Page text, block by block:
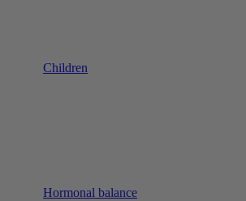
Children
Hormonal balance